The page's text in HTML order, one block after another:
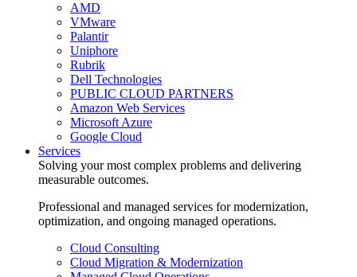
AMD
VMware
Palantir
Uniphore
Rubrik
Dell Technologies
PUBLIC CLOUD PARTNERS
Amazon Web Services
Microsoft Azure
Google Cloud
Services
Solving your most complex problems and delivering
measurable outcomes.
Professional and managed services for modernization,
optimization, and ongoing managed operations.
Cloud Consulting
Cloud Migration & Modernization